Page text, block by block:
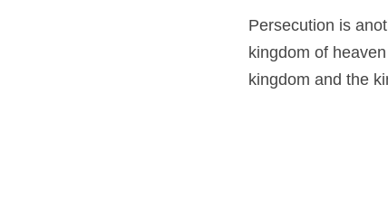
Persecution is
kingdom of
kingdom and the